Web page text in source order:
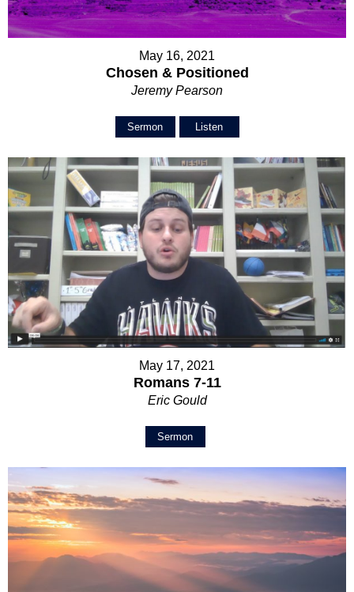
May 16, 2021
Chosen & Positioned
Jeremy Pearson
Sermon Listen
May 17, 2021
Romans 7-11
Eric Gould
Sermon